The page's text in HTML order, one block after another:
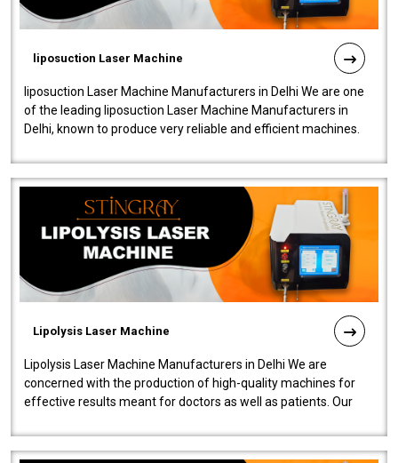
liposuction Laser Machine
liposuction Laser Machine Manufacturers in Delhi We are one
of the leading liposuction Laser Machine Manufacturers in
Delhi, known to produce very reliable and efficient machines.
Lipolysis Laser Machine
Lipolysis Laser Machine Manufacturers in Delhi We are
concerned with the production of high-quality machines for
effective results meant for doctors as well as patients. Our